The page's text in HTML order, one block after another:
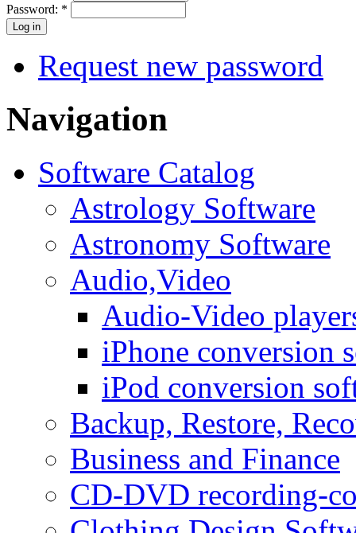
Password: *
Request new password
Navigation
Software Catalog
Astrology Software
Astronomy Software
Audio,Video
Audio-Video
iPhone conversion
iPod conversion
Backup, Restore,
Business and Finance
CD-DVD recording-